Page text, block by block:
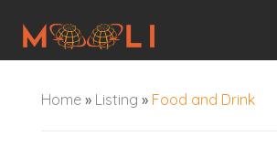
Home» Listing » Food and Drink